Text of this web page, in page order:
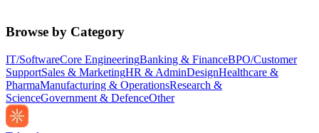
Browse by Category
IT/SoftwareCore EngineeringBanking & FinanceBPO/Customer
SupportSales & MarketingHR & AdminDesignHealthcare &
PharmaManufacturing & OperationsResearch &
ScienceGovernment & DefenceOther